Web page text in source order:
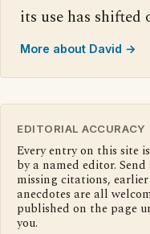
its use has shifted
More about David →
EDITORIAL ACCURACY
Every entry on this site
by a named editor.
missing citations,
anecdotes are all
published on the page
you.